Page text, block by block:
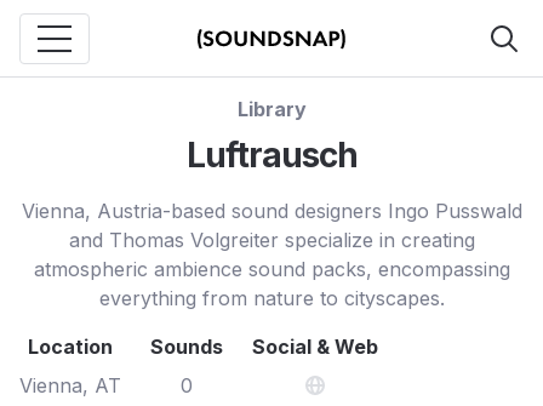
Library
Luftrausch
Vienna, Austria-based sound designers Ingo Pusswald
and Thomas Volgreiter specialize in creating
atmospheric ambience sound packs, encompassing
everything from nature to cityscapes.
Location
Vienna, AT
Sounds
0
Social & Web